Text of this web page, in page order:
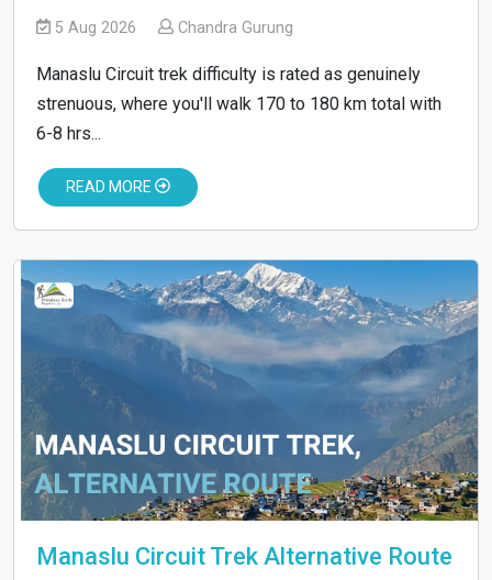
5 Aug 2026 Chandra Gurung
Manaslu Circuit trek difficulty is rated as genuinely
strenuous, where you'll walk 170 to 180 km total with
6-8 hrs...
READ MORE
Manaslu Circuit Trek Alternative Route